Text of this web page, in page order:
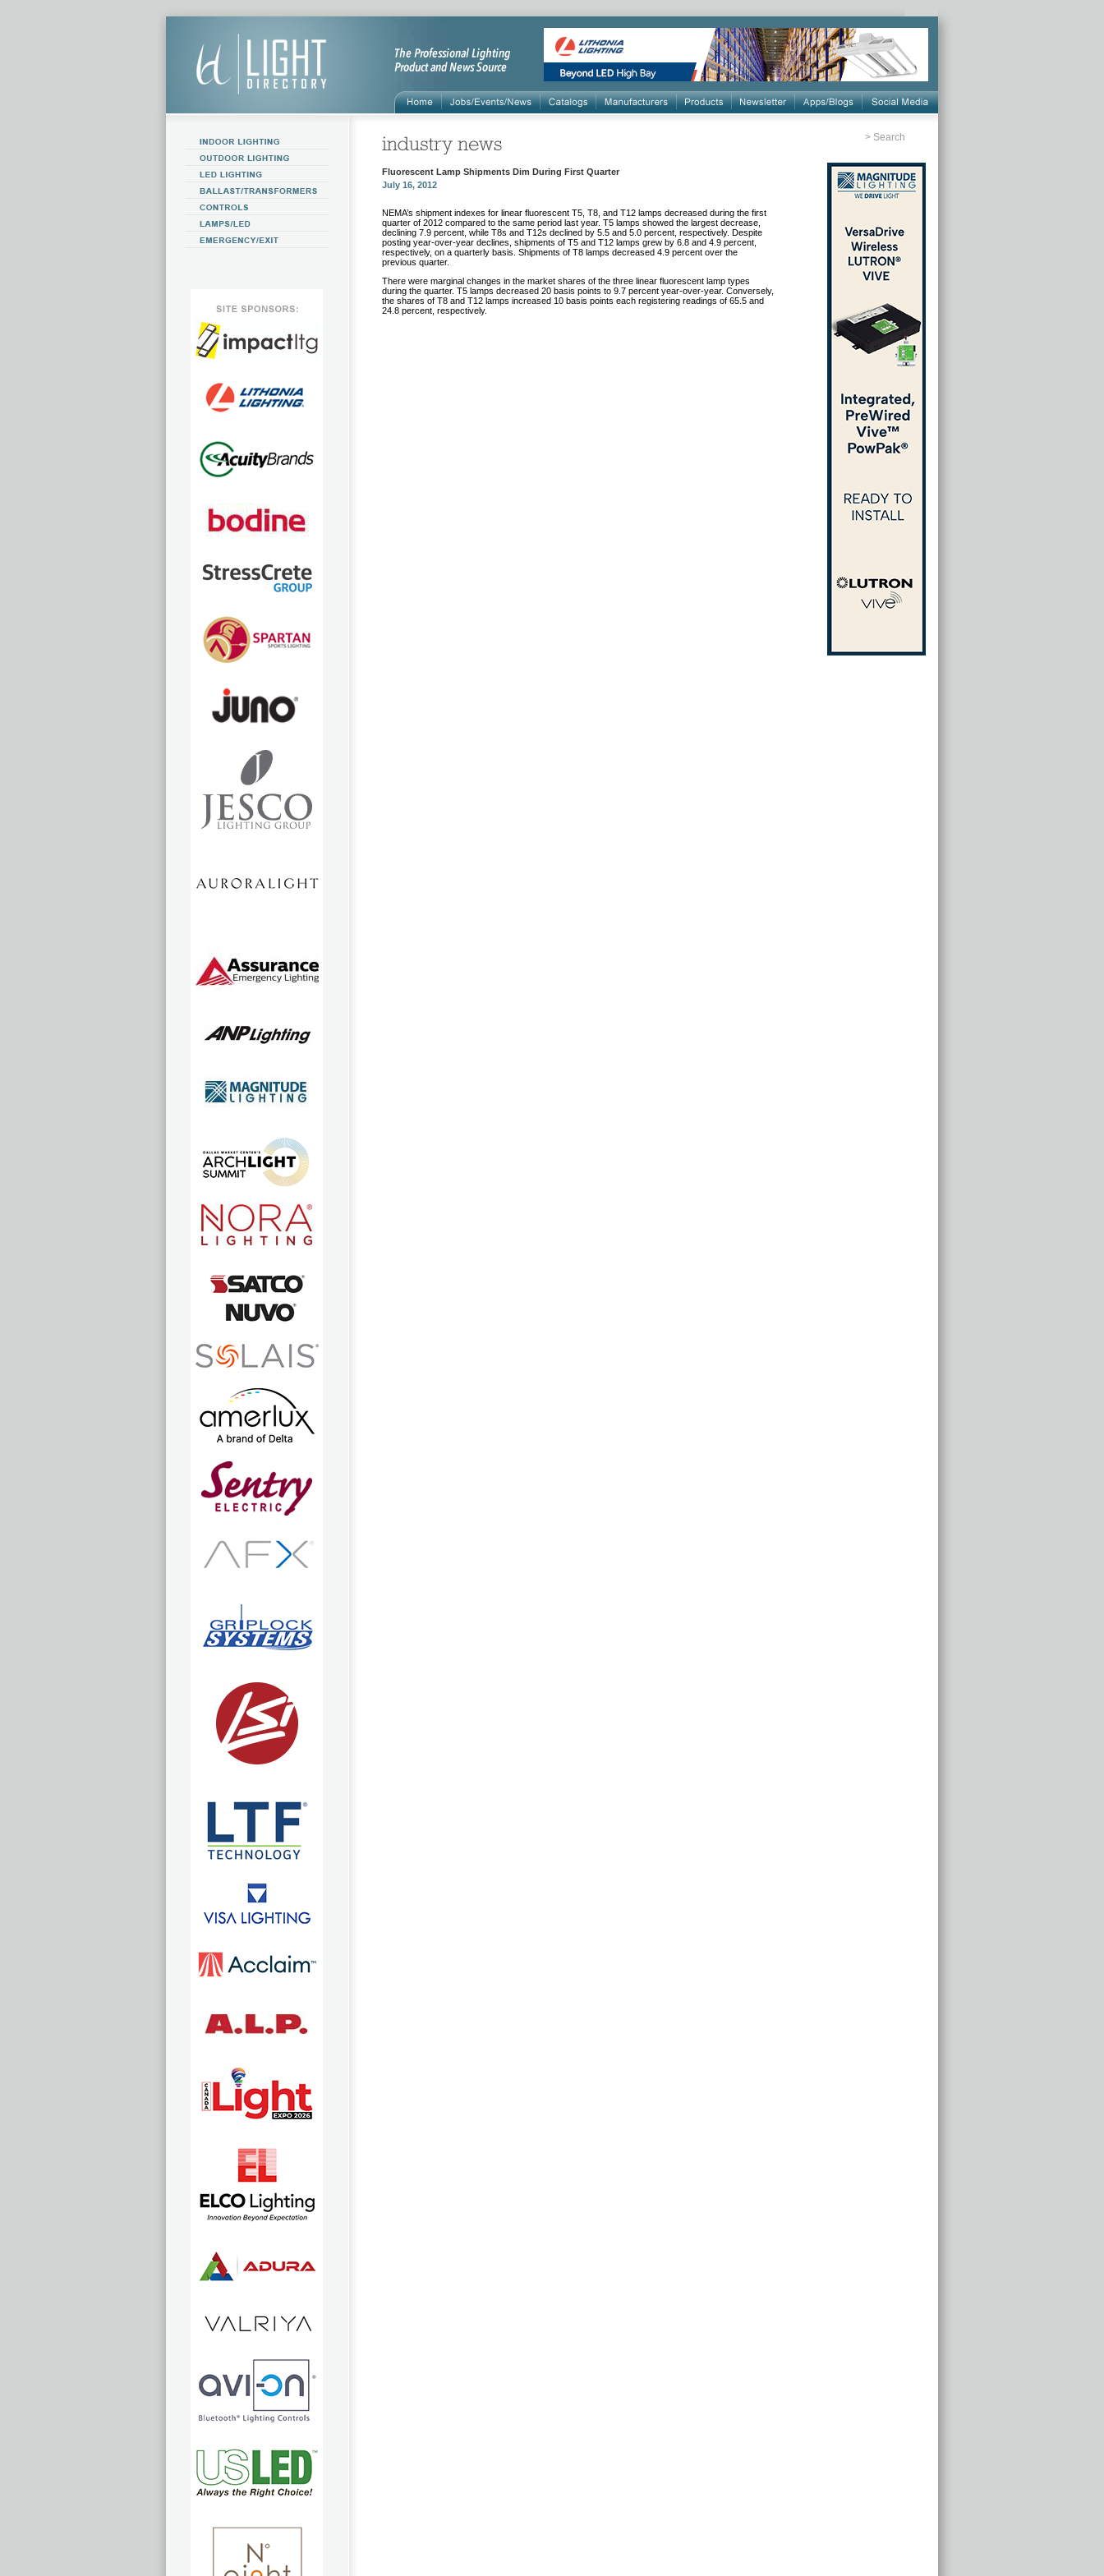
> Search
Fluorescent Lamp Shipments Dim During First Quarter
July 16, 2012
NEMA’s shipment indexes for linear fluorescent T5, T8, and T12 lamps decreased during the first
quarter of 2012 compared to the same period last year. T5 lamps showed the largest decrease,
declining 7.9 percent, while T8s and T12s declined by 5.5 and 5.0 percent, respectively. Despite
posting year-over-year declines, shipments of T5 and T12 lamps grew by 6.8 and 4.9 percent,
respectively, on a quarterly basis. Shipments of T8 lamps decreased 4.9 percent over the
previous quarter.
There were marginal changes in the market shares of the three linear fluorescent lamp types
during the quarter. T5 lamps decreased 20 basis points to 9.7 percent year-over-year. Conversely,
the shares of T8 and T12 lamps increased 10 basis points each registering readings of 65.5 and
24.8 percent, respectively.